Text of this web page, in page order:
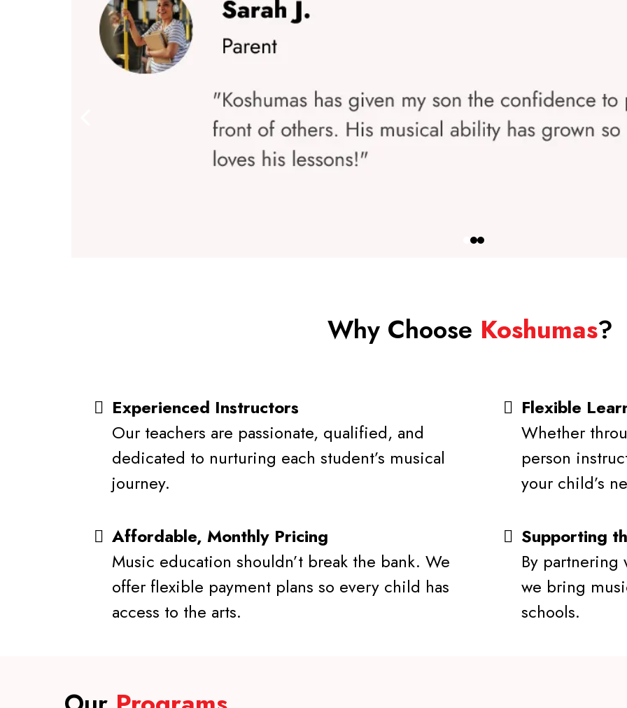
Why Choose Koshumas?
Experienced Instructors
Our teachers are passionate, qualified, and
dedicated to nurturing each student’s musical
journey.
Affordable, Monthly Pricing
Music education shouldn’t break the bank. We
offer flexible payment plans so every child has
access to the arts.
Flexible
Whether
person
your child’s
Supporting
By partnering
we bring
schools.